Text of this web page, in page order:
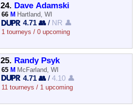
24. Dave Adamski
66 M Hartland, WI
4.71 👥 / NR 👤
1 tourneys / 0 upcoming
25. Randy Psyk
65 M McFarland, WI
4.71 👥 /4.10 👤
11 tourneys / 1 upcoming